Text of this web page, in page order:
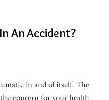
An Accident?
in and of itself. The
concern for your health